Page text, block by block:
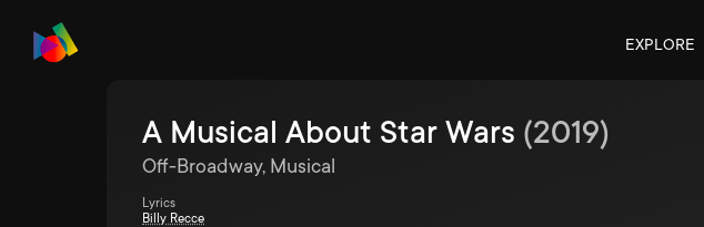
EXPLORE
A Musical About Star Wars (2019)
Off-Broadway, Musical
Lyrics
Billy Recce